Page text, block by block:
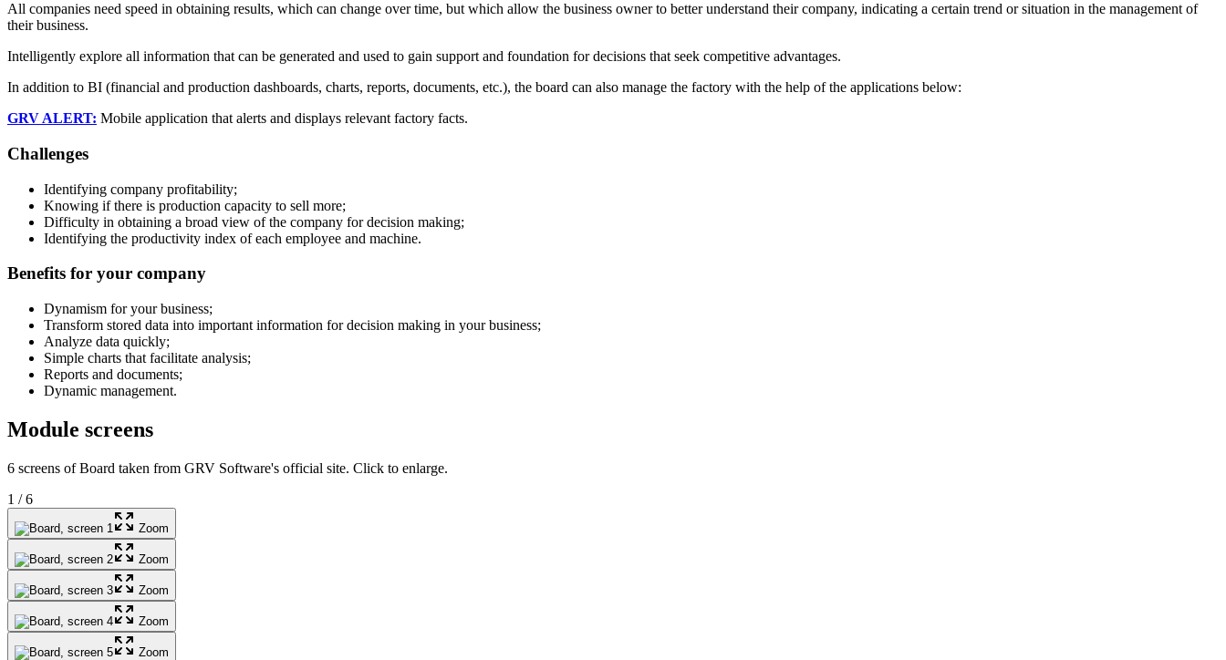
All companies need speed in obtaining results, which can change over time, but which allow the business owner to better understand their company, indicating a certain trend or situation in the management of
their business.
Intelligently explore all information that can be generated and used to gain support and foundation for decisions that seek competitive advantages.
In addition to BI (financial and production dashboards, charts, reports, documents, etc.), the board can also manage the factory with the help of the applications below:
GRV ALERT: Mobile application that alerts and displays relevant factory facts.
Challenges
Identifying company profitability;
Knowing if there is production capacity to sell more;
Difficulty in obtaining a broad view of the company for decision making;
Identifying the productivity index of each employee and machine.
Benefits for your company
Dynamism for your business;
Transform stored data into important information for decision making in your business;
Analyze data quickly;
Simple charts that facilitate analysis;
Reports and documents;
Dynamic management.
Module screens
6 screens of Board taken from GRV Software's official site. Click to enlarge.
1 /6
Zoom
Zoom
Zoom
Zoom
Zoom